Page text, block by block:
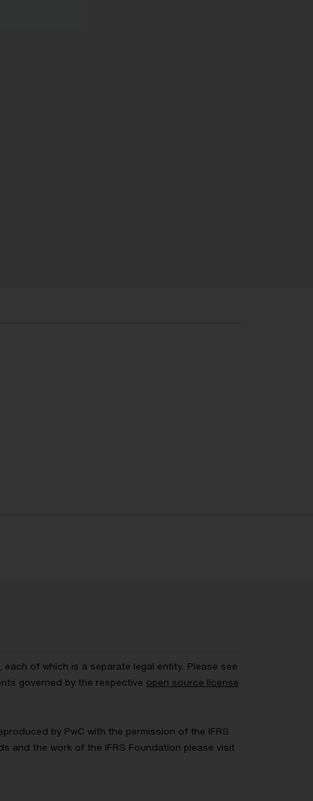
of which is a separate legal entity. Please see
governed by the respective open source license
by PwC with the permission of the IFRS
and the work of the IFRS Foundation please visit